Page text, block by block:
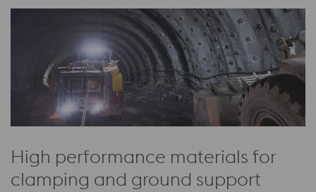
High performance materials for
clamping and ground support